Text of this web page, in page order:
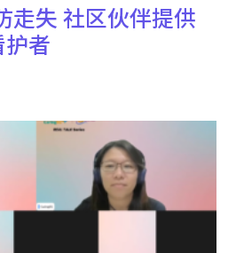
走失 社区伙伴提供
者